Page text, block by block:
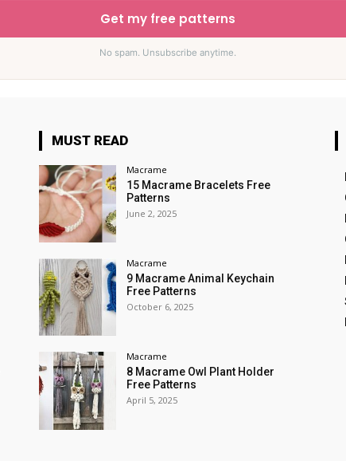
Get my free patterns
No spam. Unsubscribe anytime.
MUST READ
Macrame
15 Macrame Bracelets Free
Patterns
June 2, 2025
Macrame
9 Macrame Animal Keychain
Free Patterns
October 6, 2025
Macrame
8 Macrame Owl Plant Holder
Free Patterns
April 5, 2025